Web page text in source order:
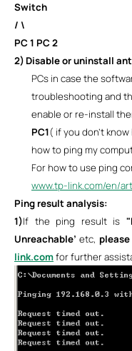
Switch
/ \
PC 1 PC 2
2) Disable or uninstall
PCs in case the
troubleshooting and
enable or re-install
PC1( if you don’t
how to ping my
For how to use ping
www.tp-link.com/en/
Ping result analysis:
1)If the ping result is
Unreachable’ etc,
link.comfor further